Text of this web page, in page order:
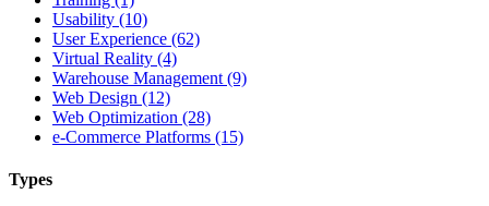
Usability (10)
User Experience (62)
Virtual Reality (4)
Warehouse Management (9)
Web Design (12)
Web Optimization (28)
e-Commerce Platforms (15)
Types